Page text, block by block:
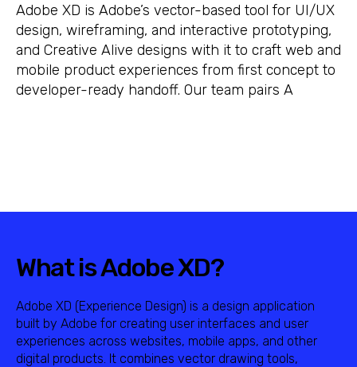
Adobe XD is Adobe’s vector-based tool for UI/UX
design, wireframing, and interactive prototyping,
and Creative Alive designs with it to craft web and
mobile product experiences from first concept to
developer-ready handoff. Our team pairs A
What is Adobe XD?
Adobe XD (Experience Design) is a design application
built by Adobe for creating user interfaces and user
experiences across websites, mobile apps, and other
digital products. It combines vector drawing tools,